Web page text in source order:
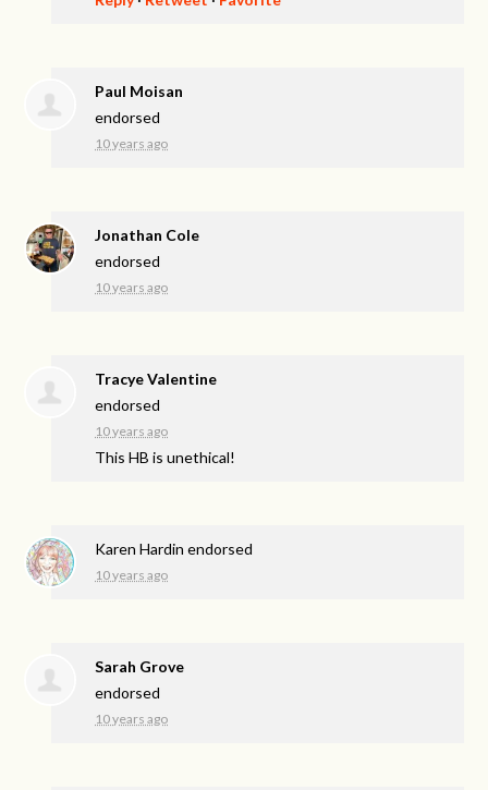
Paul Moisan
endorsed
10 years ago
Jonathan Cole
endorsed
10 years ago
Tracye Valentine
endorsed
10 years ago
This HB is unethical!
Karen Hardin endorsed
10 years ago
Sarah Grove
endorsed
10 years ago